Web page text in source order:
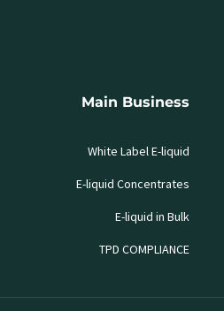
Main Business
White Label E-liquid
E-liquid Concentrates
E-liquid in Bulk
TPD COMPLIANCE